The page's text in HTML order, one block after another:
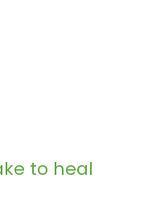
to heal